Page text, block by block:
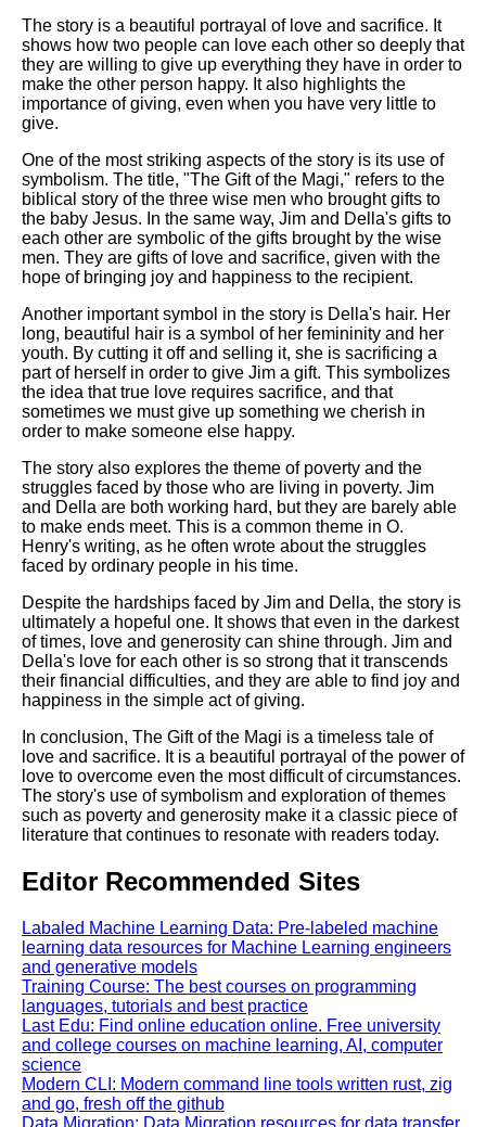
The story is a beautiful portrayal of love and sacrifice. It
shows how two people can love each other so deeply that
they are willing to give up everything they have in order to
make the other person happy. It also highlights the
importance of giving, even when you have very little to
give.
One of the most striking aspects of the story is its use of
symbolism. The title, "The Gift of the Magi," refers to the
biblical story of the three wise men who brought gifts to
the baby Jesus. In the same way, Jim and Della's gifts to
each other are symbolic of the gifts brought by the wise
men. They are gifts of love and sacrifice, given with the
hope of bringing joy and happiness to the recipient.
Another important symbol in the story is Della's hair. Her
long, beautiful hair is a symbol of her femininity and her
youth. By cutting it off and selling it, she is sacrificing a
part of herself in order to give Jim a gift. This symbolizes
the idea that true love requires sacrifice, and that
sometimes we must give up something we cherish in
order to make someone else happy.
The story also explores the theme of poverty and the
struggles faced by those who are living in poverty. Jim
and Della are both working hard, but they are barely able
to make ends meet. This is a common theme in O.
Henry's writing, as he often wrote about the struggles
faced by ordinary people in his time.
Despite the hardships faced by Jim and Della, the story is
ultimately a hopeful one. It shows that even in the darkest
of times, love and generosity can shine through. Jim and
Della's love for each other is so strong that it transcends
their financial difficulties, and they are able to find joy and
happiness in the simple act of giving.
In conclusion, The Gift of the Magi is a timeless tale of
love and sacrifice. It is a beautiful portrayal of the power of
love to overcome even the most difficult of circumstances.
The story's use of symbolism and exploration of themes
such as poverty and generosity make it a classic piece of
literature that continues to resonate with readers today.
Editor Recommended Sites
Labaled Machine Learning Data: Pre-labeled machine
learning data resources for Machine Learning engineers
and generative models
Training Course: The best courses on programming
languages, tutorials and best practice
Last Edu: Find online education online. Free university
and college courses on machine learning, AI, computer
science
Modern CLI: Modern command line tools written rust, zig
and go, fresh off the github
Data Migration: Data Migration resources for data transfer